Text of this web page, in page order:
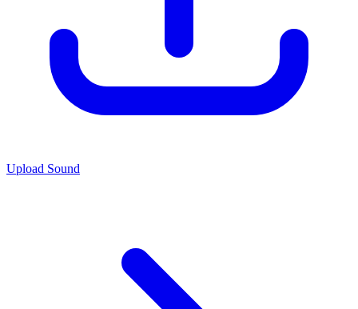
Upload Sound